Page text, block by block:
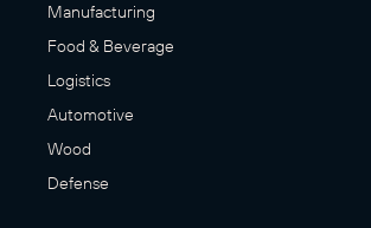
Manufacturing
Food & Beverage
Logistics
Automotive
Wood
Defense